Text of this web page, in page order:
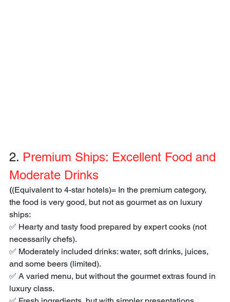
2. Premium Ships: Excellent Food and
Moderate Drinks
((Equivalent to 4-star hotels)= In the premium category,
the food is very good, but not as gourmet as on luxury
ships:
✅ Hearty and tasty food prepared by expert cooks (not
necessarily chefs).
✅ Moderately included drinks: water, soft drinks, juices,
and some beers (limited).
✅ A varied menu, but without the gourmet extras found in
luxury class.